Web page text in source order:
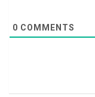
0 COMMENTS